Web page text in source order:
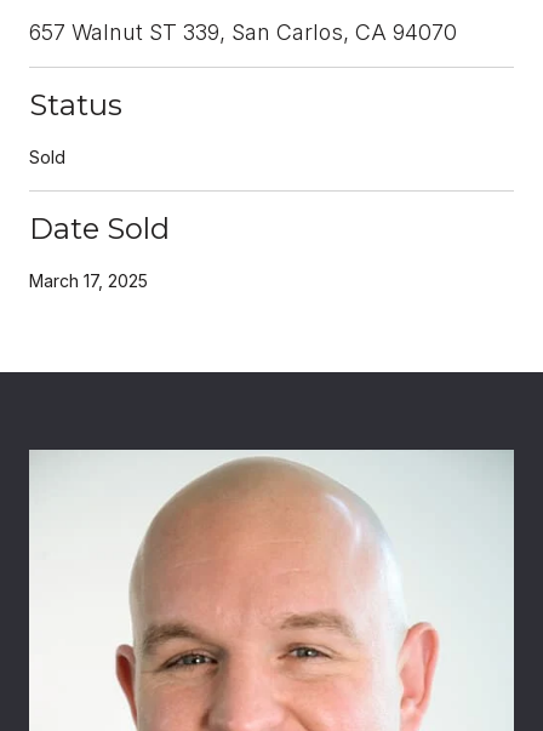
657 Walnut ST 339, San Carlos, CA 94070
Status
Sold
Date Sold
March 17, 2025